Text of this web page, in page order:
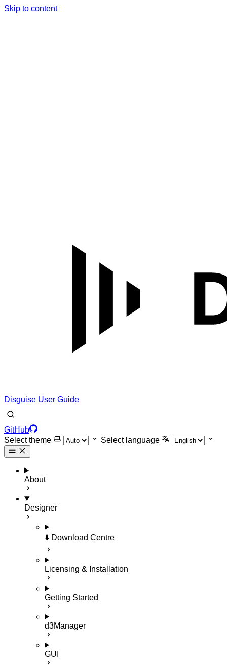
Skip to content
Disguise User Guide
GitHub
Select theme
Select language
About
Designer
⬇️ Download Centre
Licensing & Installation
Getting Started
d3Manager
GUI